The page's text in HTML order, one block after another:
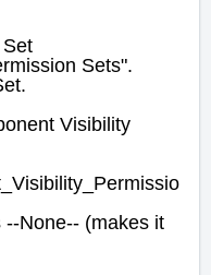
Sets".
Visibility
None-- (makes it